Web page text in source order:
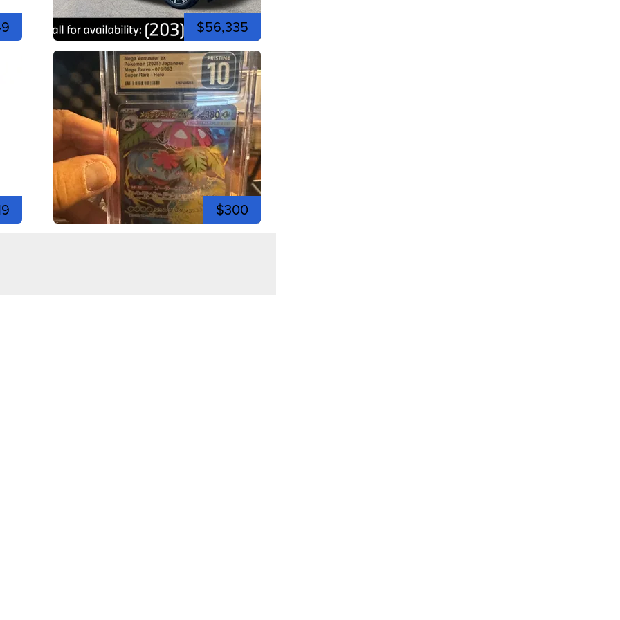
$56,335
$300